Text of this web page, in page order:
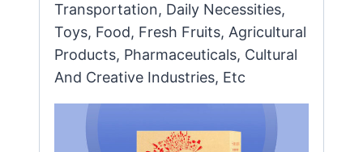
Transportation, Daily Necessities,
Toys, Food, Fresh Fruits, Agricultural
Products, Pharmaceuticals, Cultural
And Creative Industries, Etc